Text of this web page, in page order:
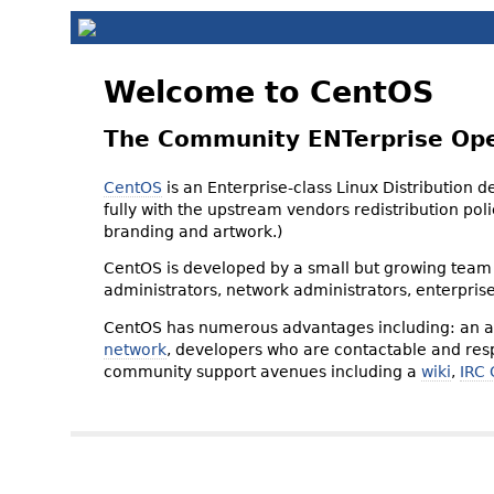
Welcome to CentOS
The Community ENTerprise
CentOS is an Enterprise-class Linux Distribution
fully with the upstream vendors redistribution
branding and artwork.)
CentOS is developed by a small but growing
administrators, network administrators,
CentOS has numerous advantages including:
network, developers who are contactable and
community support avenues including a wiki, IRC